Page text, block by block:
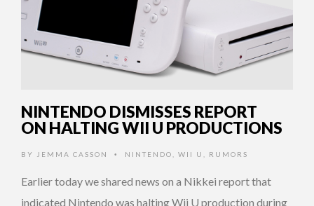
NINTENDO DISMISSES REPORT
ON HALTING WII U PRODUCTIONS
BY JEMMA CASSON • NINTENDO WII U RUMORS
Earlier today we shared news on a Nikkei report that
indicated Nintendo was halting Wii U production during